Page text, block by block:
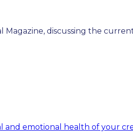
discussing the
and emotional health of your